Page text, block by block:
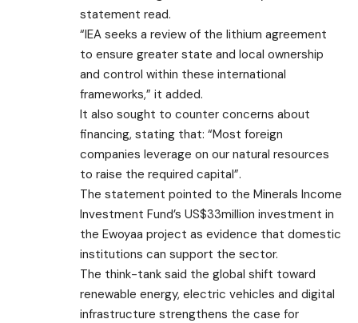
statement read.
“IEA seeks a review of the lithium agreement
to ensure greater state and local ownership
and control within these international
frameworks,” it added.
It also sought to counter concerns about
financing, stating that: “Most foreign
companies leverage on our natural resources
to raise the required capital”.
The statement pointed to the Minerals Income
Investment Fund’s US$33million investment in
the Ewoyaa project as evidence that domestic
institutions can support the sector.
The think-tank said the global shift toward
renewable energy, electric vehicles and digital
infrastructure strengthens the case for